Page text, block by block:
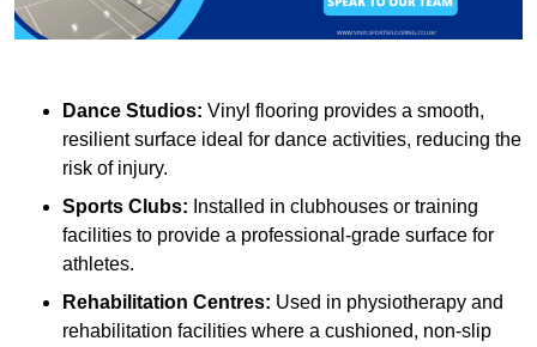
Dance Studios: Vinyl flooring provides a smooth,
resilient surface ideal for dance activities, reducing the
risk of injury.
Sports Clubs: Installed in clubhouses or training
facilities to provide a professional-grade surface for
athletes.
Rehabilitation Centres: Used in physiotherapy and
rehabilitation facilities where a cushioned, non-slip